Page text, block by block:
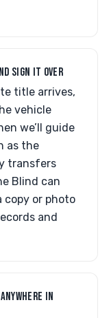
SIGN IT OVER
title arrives,
vehicle
we’ll guide
as the
transfers
Blind can
copy or photo
and
IN